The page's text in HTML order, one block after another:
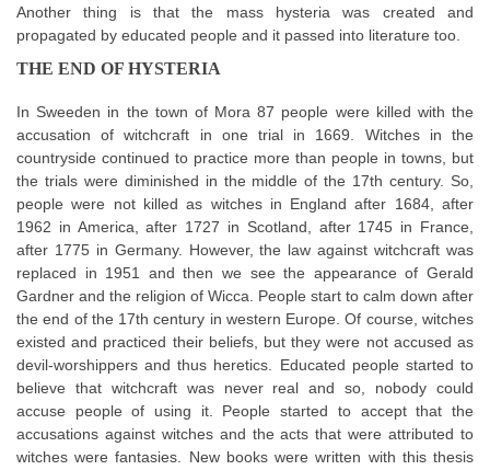
Another thing is that the mass hysteria was created and
propagated by educated people and it passed into literature too.
THE END OF HYSTERIA
In Sweeden in the town of Mora 87 people were killed with the
accusation of witchcraft in one trial in 1669. Witches in the
countryside continued to practice more than people in towns, but
the trials were diminished in the middle of the 17th century. So,
people were not killed as witches in England after 1684, after
1962 in America, after 1727 in Scotland, after 1745 in France,
after 1775 in Germany. However, the law against witchcraft was
replaced in 1951 and then we see the appearance of Gerald
Gardner and the religion of Wicca. People start to calm down after
the end of the 17th century in western Europe. Of course, witches
existed and practiced their beliefs, but they were not accused as
devil-worshippers and thus heretics. Educated people started to
believe that witchcraft was never real and so, nobody could
accuse people of using it. People started to accept that the
accusations against witches and the acts that were attributed to
witches were fantasies. New books were written with this thesis